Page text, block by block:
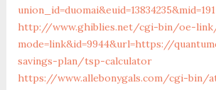
http://www.ghiblies.net/cgi-bin/oe-
mode=link&id=9944&url=https://
savings-plan/tsp-calculator
https://www.allebonygals.com/cgi-bin/